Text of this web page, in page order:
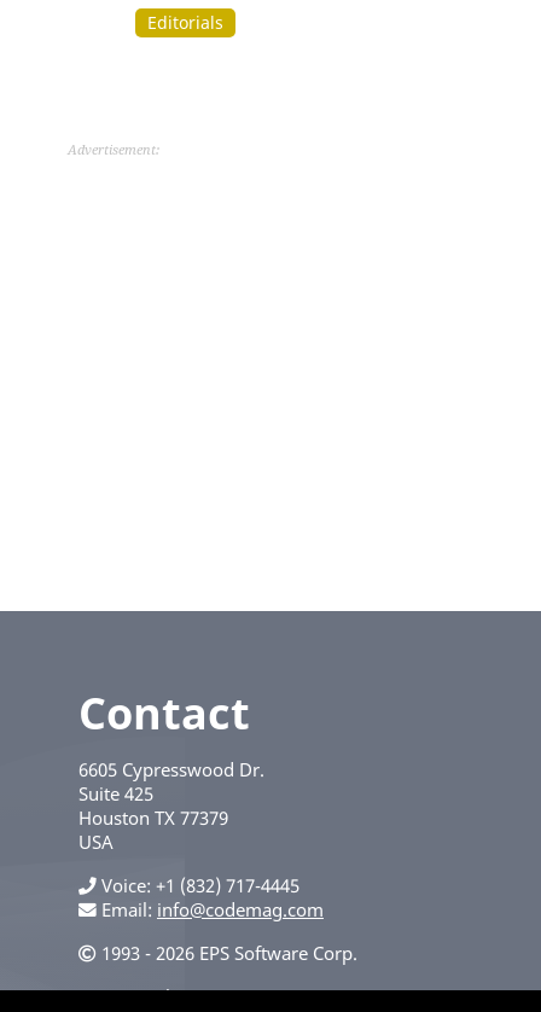
Editorials
Advertisement:
Contact
6605 Cypresswood Dr.
Suite 425
Houston TX 77379
USA
Voice +1 (832) 717-4445
Email: info@codemag.com
1993 - 2026 EPS Software Corp.
Privacy Policy